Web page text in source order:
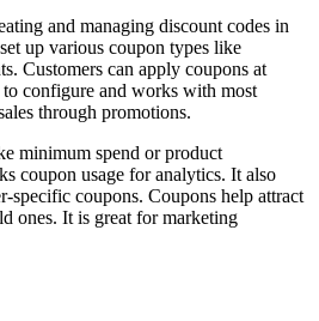
and managing discount codes in
up various coupon types like
Customers can apply coupons at
configure and works with most
through promotions.
minimum spend or product
coupon usage for analytics. It also
specific coupons. Coupons help attract
ones. It is great for marketing